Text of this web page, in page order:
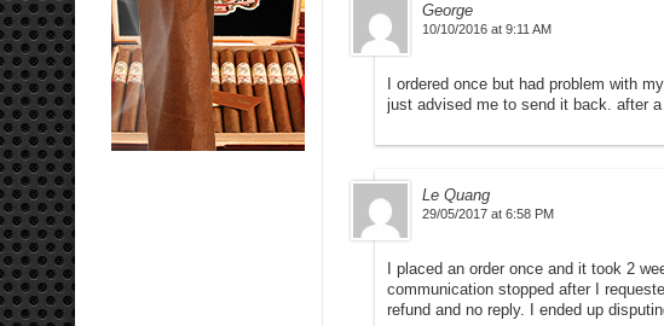
George
10/10/2016 at 9:11 AM
I ordered once but had problem with
just advised me to send it back. after
Le Quang
29/05/2017 at 6:58 PM
I placed an order once and it took 2
communication stopped after I
refund and no reply. I ended up